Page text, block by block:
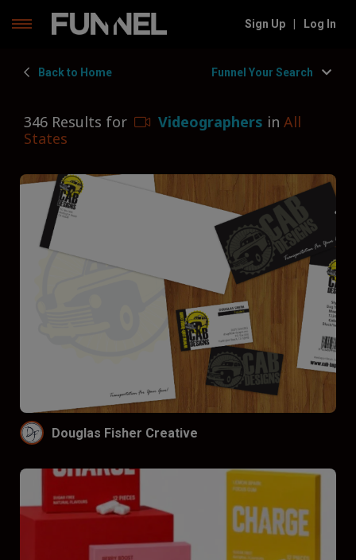
Sign Up Log In
Back to Home Funnel Your Search
Filters
Funnel By State
Funnel by service
Videographers
Don’t funnel
$
$$
$$$
Funnel by reviews
Don’t funnel by reviews
346 Results for Videographers in All
States
Douglas Fisher Creative